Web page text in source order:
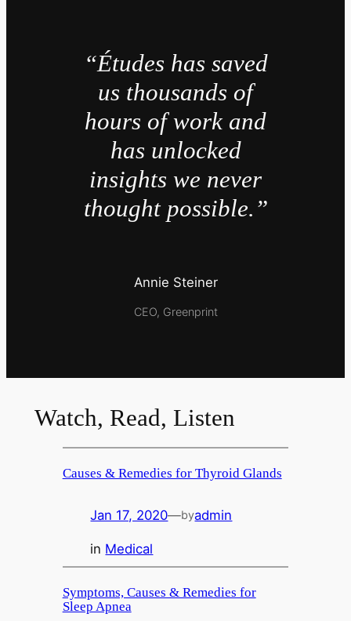
“Études has saved
us thousands of
hours of work and
has unlocked
insights we never
thought possible.”
Annie Steiner
CEO, Greenprint
Watch, Read, Listen
Causes & Remedies for Thyroid Glands
Jan 17, 2020—byadmin
in Medical
Symptoms, Causes & Remedies for
Sleep Apnea